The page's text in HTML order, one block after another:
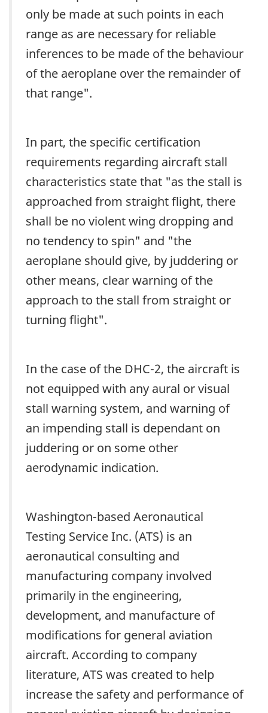
only be made at such points in each
range as are necessary for reliable
inferences to be made of the behaviour
of the aeroplane over the remainder of
that range".
In part, the specific certification
requirements regarding aircraft stall
characteristics state that "as the stall is
approached from straight flight, there
shall be no violent wing dropping and
no tendency to spin" and "the
aeroplane should give, by juddering or
other means, clear warning of the
approach to the stall from straight or
turning flight".
In the case of the DHC-2, the aircraft is
not equipped with any aural or visual
stall warning system, and warning of
an impending stall is dependant on
juddering or on some other
aerodynamic indication.
Washington-based Aeronautical
Testing Service Inc. (ATS) is an
aeronautical consulting and
manufacturing company involved
primarily in the engineering,
development, and manufacture of
modifications for general aviation
aircraft. According to company
literature, ATS was created to help
increase the safety and performance of